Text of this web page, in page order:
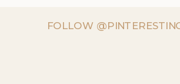
FOLLOW